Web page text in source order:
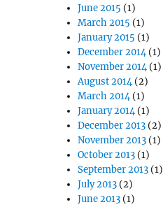
June 2015 (1)
March 2015 (1)
January 2015 (1)
December 2014(1)
November 2014(1)
August 2014(2)
March 2014(1)
January 2014(1)
December 2013 (2)
November 2013 (1)
October 2013 (1)
September 2013 (1)
July 2013 (2)
June 2013 (1)